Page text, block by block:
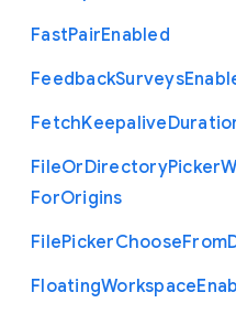
FastPairEnabled
FeedbackSurveys
FetchKeepalive
FileOrDirectoryPicker
ForOrigins
FilePickerChooseFrom
FloatingWorkspace